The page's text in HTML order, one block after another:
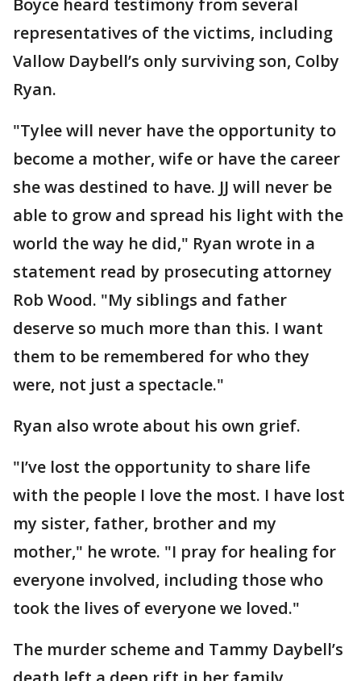
Boyce heard testimony from several
representatives of the victims, including
Vallow Daybell’s only surviving son, Colby
Ryan.
"Tylee will never have the opportunity to
become a mother, wife or have the career
she was destined to have. JJ will never be
able to grow and spread his light with the
world the way he did," Ryan wrote in a
statement read by prosecuting attorney
Rob Wood. "My siblings and father
deserve so much more than this. I want
them to be remembered for who they
were, not just a spectacle."
Ryan also wrote about his own grief.
"I’ve lost the opportunity to share life
with the people I love the most. I have lost
my sister, father, brother and my
mother," he wrote. "I pray for healing for
everyone involved, including those who
took the lives of everyone we loved."
The murder scheme and Tammy Daybell’s